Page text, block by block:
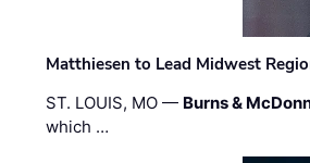
Matthiesen to Lead Midwest
ST. LOUIS, MO — Burns &
which …